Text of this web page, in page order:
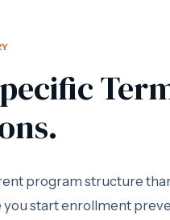
program structure
start enrollment